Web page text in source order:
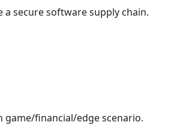
secure software supply chain.
game/financial/edge scenario.